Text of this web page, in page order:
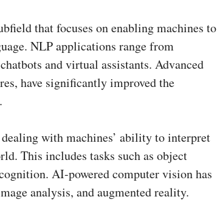
that focuses on enabling machines to
NLP applications range from
and virtual assistants. Advanced
have significantly improved the
with machines’ ability to interpret
This includes tasks such as object
AI-powered computer vision has
analysis, and augmented reality.